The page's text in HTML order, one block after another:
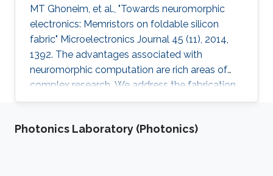
MT Ghoneim, et al., "Towards neuromorphic
electronics: Memristors on foldable silicon
fabric" Microelectronics Journal 45 (11), 2014,
1392. The advantages associated with
neuromorphic computation are rich areas of
complex research. We address the fabrication
challenge of building neuromorphic devices on
integration density. We present a CMOS
Photonics Laboratory (Photonics)